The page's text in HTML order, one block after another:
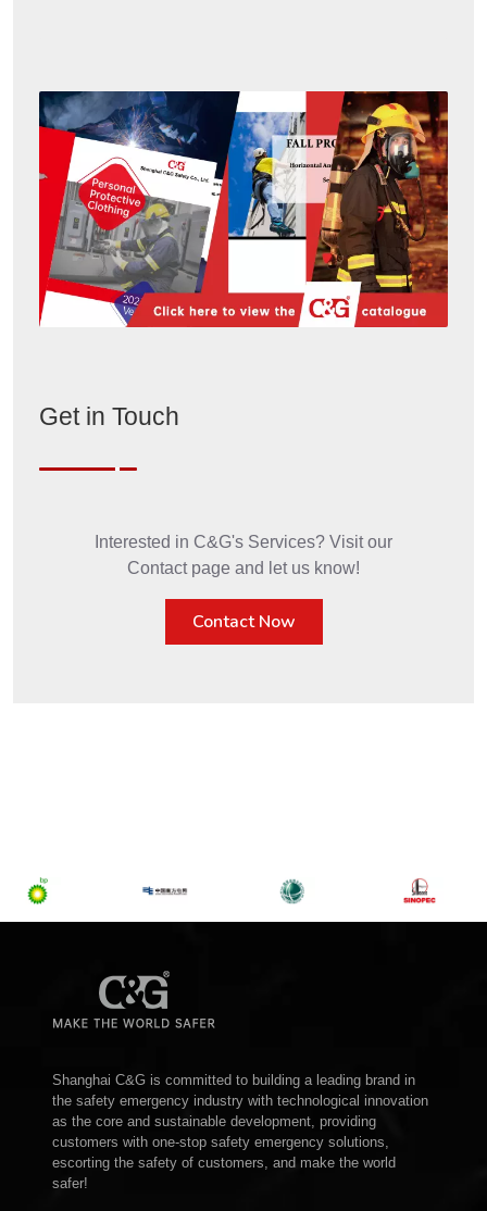
Get in Touch
Interested in C&G's Services? Visit our
Contact page and let us know!
Contact Now
Shanghai C&G is committed to building a leading brand in
the safety emergency industry with technological innovation
as the core and sustainable development, providing
customers with one-stop safety emergency solutions,
escorting the safety of customers, and make the world
safer!